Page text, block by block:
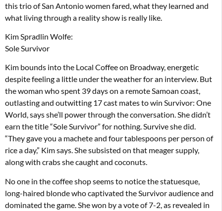
this trio of San Antonio women fared, what they learned and
what living through a reality show is really like.
Kim Spradlin Wolfe:
Sole Survivor
Kim bounds into the Local Coffee on Broadway, energetic
despite feeling a little under the weather for an interview. But
the woman who spent 39 days on a remote Samoan coast,
outlasting and outwitting 17 cast mates to win Survivor: One
World, says she’ll power through the conversation. She didn’t
earn the title “Sole Survivor” for nothing. Survive she did.
“They gave you a machete and four tablespoons per person of
rice a day,” Kim says. She subsisted on that meager supply,
along with crabs she caught and coconuts.
No one in the coffee shop seems to notice the statuesque,
long-haired blonde who captivated the Survivor audience and
dominated the game. She won by a vote of 7-2, as revealed in